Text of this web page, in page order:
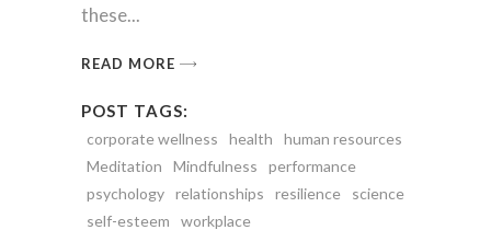
these
READ MORE
POST TAGS:
corporate wellness health
human resources
Meditation
Mindfulness
performance
psychology relationships resilience
science
self-esteem
workplace